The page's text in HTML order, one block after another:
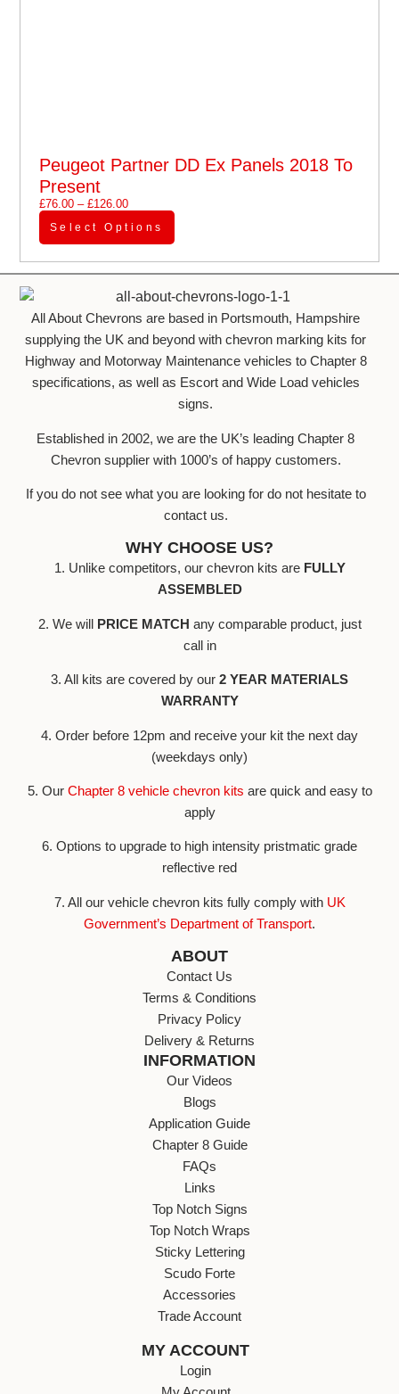
Peugeot Partner DD Ex Panels 2018 To
Present
£76.00 – £126.00
Select Options
All About Chevrons are based in Portsmouth, Hampshire
supplying the UK and beyond with chevron marking kits for
Highway and Motorway Maintenance vehicles to Chapter 8
specifications, as well as Escort and Wide Load vehicles
signs.
Established in 2002, we are the UK’s leading Chapter 8
Chevron supplier with 1000’s of happy customers.
If you do not see what you are looking for do not hesitate to
contact us.
WHY CHOOSE US?
1. Unlike competitors, our chevron kits are FULLY
ASSEMBLED
2. We will PRICE MATCH any comparable product, just
call in
3. All kits are covered by our 2 YEAR MATERIALS
WARRANTY
4. Order before 12pm and receive your kit the next day
(weekdays only)
5. Our Chapter 8 vehicle chevron kits are quick and easy to
apply
6. Options to upgrade to high intensity pristmatic grade
reflective red
7. All our vehicle chevron kits fully comply withUK
Government’s Department of Transport.
ABOUT
Contact Us
Terms & Conditions
Privacy Policy
Delivery & Returns
INFORMATION
Our Videos
Blogs
Application Guide
Chapter 8 Guide
FAQs
Links
Top Notch Signs
Top Notch Wraps
Sticky Lettering
Scudo Forte
Accessories
Trade Account
MY ACCOUNT
Login